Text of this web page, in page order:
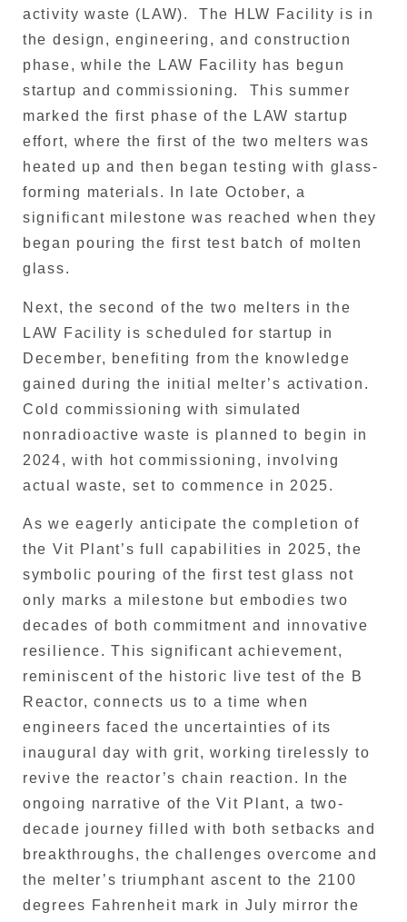
activity waste (LAW). The HLW Facility is in
the design, engineering, and construction
phase, while the LAW Facility has begun
startup and commissioning. This summer
marked the first phase of the LAW startup
effort, where the first of the two melters was
heated up and then began testing with glass-
forming materials. In late October, a
significant milestone was reached when they
began pouring the first test batch of molten
glass.
Next, the second of the two melters in the
LAW Facility is scheduled for startup in
December, benefiting from the knowledge
gained during the initial melter’s activation.
Cold commissioning with simulated
nonradioactive waste is planned to begin in
2024, with hot commissioning, involving
actual waste, set to commence in 2025.
As we eagerly anticipate the completion of
the Vit Plant’s full capabilities in 2025, the
symbolic pouring of the first test glass not
only marks a milestone but embodies two
decades of both commitment and innovative
resilience. This significant achievement,
reminiscent of the historic live test of the B
Reactor, connects us to a time when
engineers faced the uncertainties of its
inaugural day with grit, working tirelessly to
revive the reactor’s chain reaction. In the
ongoing narrative of the Vit Plant, a two-
decade journey filled with both setbacks and
breakthroughs, the challenges overcome and
the melter’s triumphant ascent to the 2100
degrees Fahrenheit mark in July mirror the